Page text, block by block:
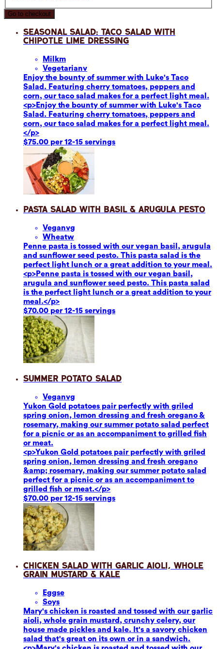
Go to checkout
Seasonal Salad: Taco Salad with
Chipotle Lime Dressing
Milkm
Vegetarianv
Enjoy the bounty of summer with Luke's Taco
Salad. Featuring cherry tomatoes, peppers and
corn, our taco salad makes for a perfect light meal.
<p>Enjoy the bounty of summer with Luke's Taco
Salad. Featuring cherry tomatoes, peppers and
corn, our taco salad makes for a perfect light meal.
</p>
$75.00 per 12-15 servings
Pasta Salad with Basil & Arugula Pesto
Veganvg
Wheatw
Penne pasta is tossed with our vegan basil, arugula
and sunflower seed pesto. This pasta salad is the
perfect light lunch or a great addition to your meal.
<p>Penne pasta is tossed with our vegan basil,
arugula and sunflower seed pesto. This pasta salad
is the perfect light lunch or a great addition to your
meal.</p>
$70.00 per 12-15 servings
Summer Potato Salad
Veganvg
Yukon Gold potatoes pair perfectly with griled
spring onion, lemon dressing and fresh oregano &
rosemary, making our summer potato salad perfect
for a picnic or as an accompaniment to grilled fish
or meat.
<p>Yukon Gold potatoes pair perfectly with griled
spring onion, lemon dressing and fresh oregano
&amp; rosemary, making our summer potato salad
perfect for a picnic or as an accompaniment to
grilled fish or meat.</p>
$70.00 per 12-15 servings
Chicken Salad with Garlic Aioli, Whole
Grain Mustard & Kale
Eggse
Soys
Mary's chicken is roasted and tossed with our garlic
aioli, whole grain mustard, crunchy celery, our
house made pickles and kale. It's a savory chicken
salad that's great on its own or in a sandwich.